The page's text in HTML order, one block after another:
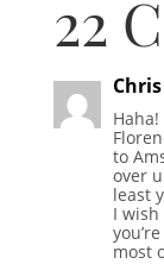
22
to
over
least
I
most